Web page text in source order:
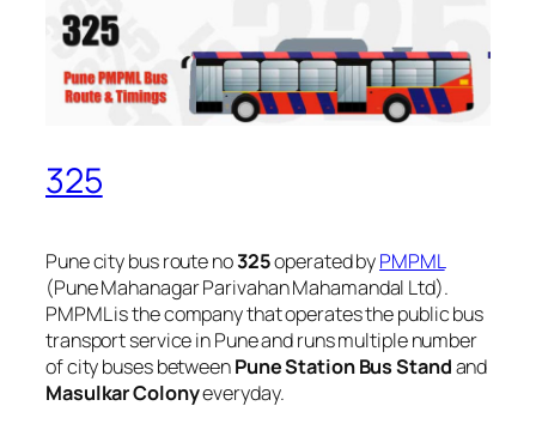
325
Pune city bus route no325operated byPMPML
(Pune Mahanagar Parivahan Mahamandal Ltd).
PMPML is the company that operates the public bus
transport service in Pune and runs multiple number
of city buses betweenPune Station Bus Standand
Masulkar Colonyeveryday.